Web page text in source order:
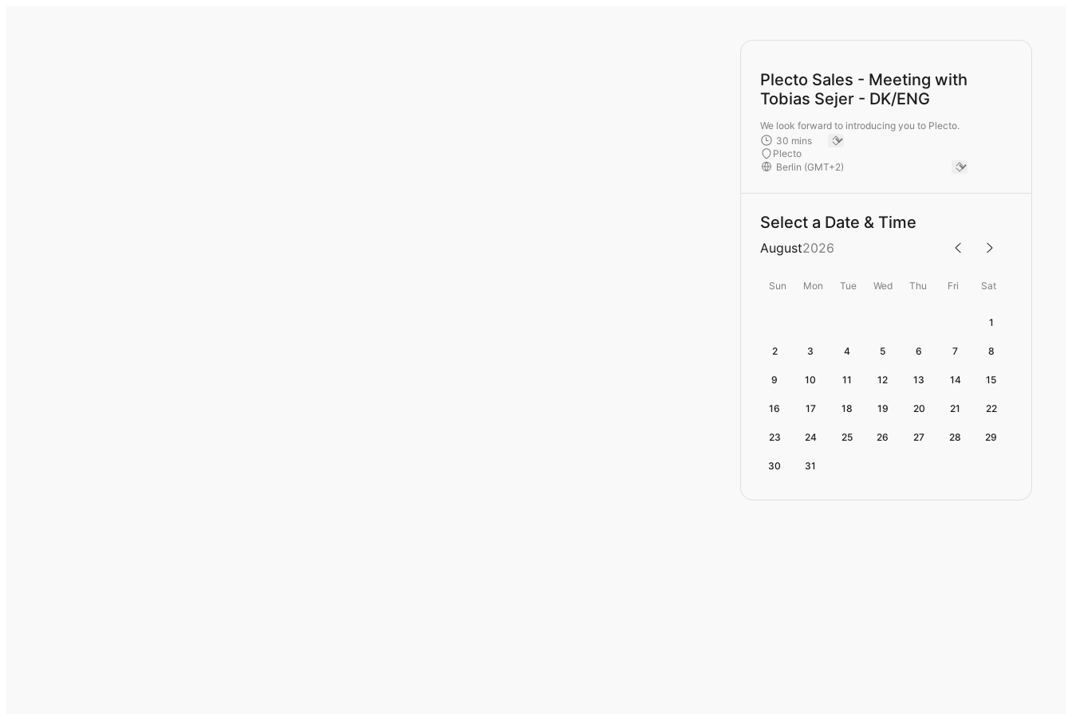
Plecto Sales - Meeting with
Tobias Sejer - DK/ENG
We look forward to introducing you to Plecto.
Plecto
Select a Date & Time
August2026
Sun Mon Tue Wed Thu Fri Sat
1
2 3 4 5 6 7 8
9 10 11 12 13 14 15
16 17 18 19 20 21 22
23 24 25 26 27 28 29
30 31